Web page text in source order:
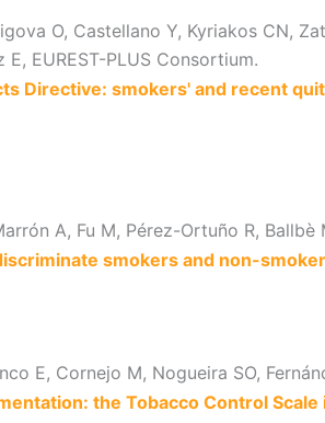
O, Castellano Y, Kyriakos CN,
E, EUREST-PLUS Consortium.
Directive: smokers' and recent
A, Fu M, Pérez-Ortuño R,
smokers and non-
E, Cornejo M, Nogueira SO,
the Tobacco Control